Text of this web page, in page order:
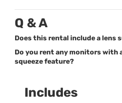
Q & A
Does this rental include a lens
Do you rent any monitors with
squeeze feature?
Includes